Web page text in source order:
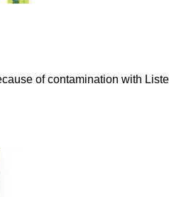
of contamination with